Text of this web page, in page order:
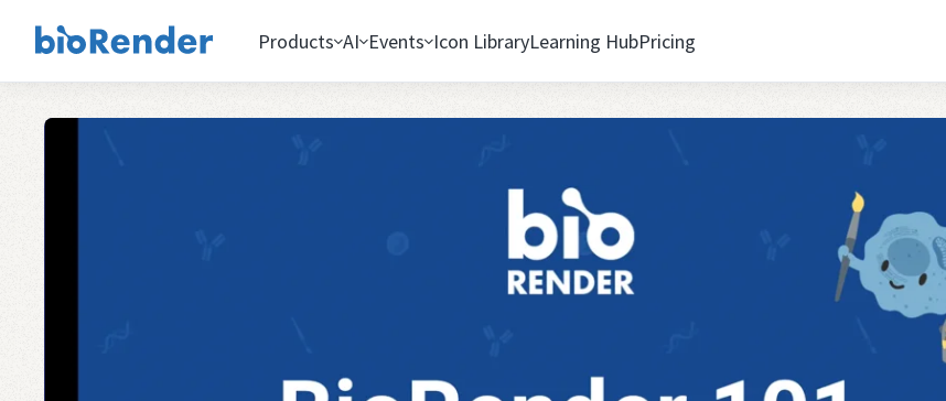
Products AI Events Icon LibraryLearning HubPricing